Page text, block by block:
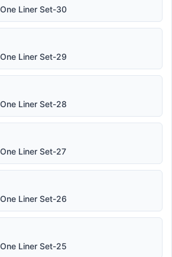
Liner Set-30
Liner Set-29
Liner Set-28
Liner Set-27
Liner Set-26
Liner Set-25